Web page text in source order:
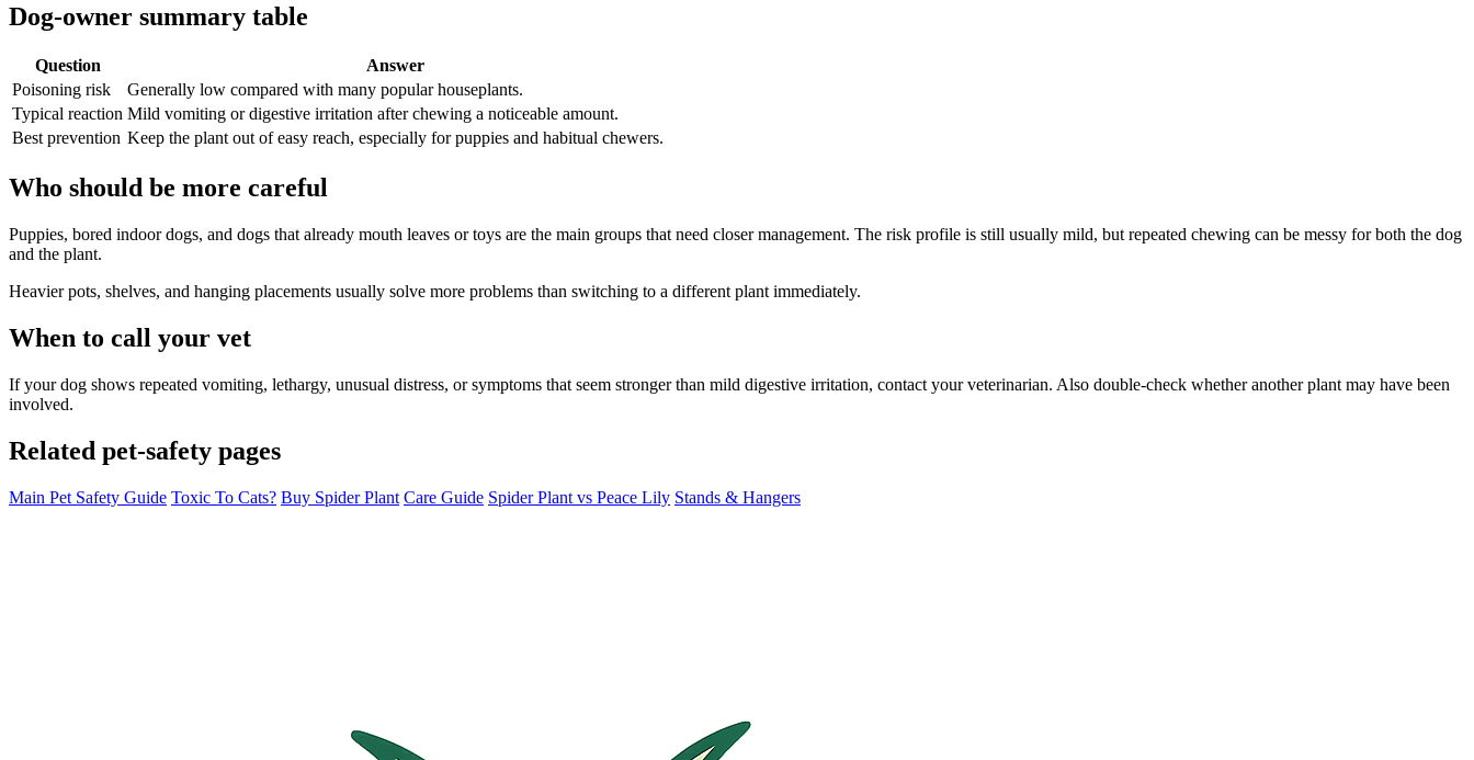
Dog-owner summary table
Question
Answer
Poisoning risk
Generally low compared with many popular houseplants.
Typical reaction Mild vomiting or digestive irritation after chewing a noticeable amount.
Best prevention Keep the plant out of easy reach, especially for puppies and habitual chewers.
Who should be more careful
Puppies, bored indoor dogs, and dogs that already mouth leaves or toys are the main groups that need closer management. The risk profile is still usually mild, but repeated chewing can be messy for both the dog
and the plant.
Heavier pots, shelves, and hanging placements usually solve more problems than switching to a different plant immediately.
When to call your vet
If your dog shows repeated vomiting, lethargy, unusual distress, or symptoms that seem stronger than mild digestive irritation, contact your veterinarian. Also double-check whether another plant may have been
involved.
Related pet-safety pages
Main Pet Safety Guide Toxic To Cats? Buy Spider Plant Care Guide Spider Plant vs Peace Lily Stands & Hangers